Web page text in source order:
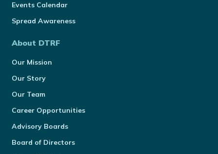
Events Calendar
Spread Awareness
About DTRF
Our Mission
Our Story
Our Team
Career Opportunities
Advisory Boards
Board of Directors